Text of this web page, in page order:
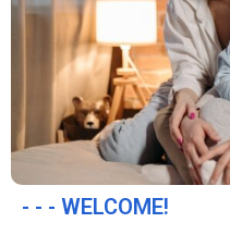
- - - WELCOME!